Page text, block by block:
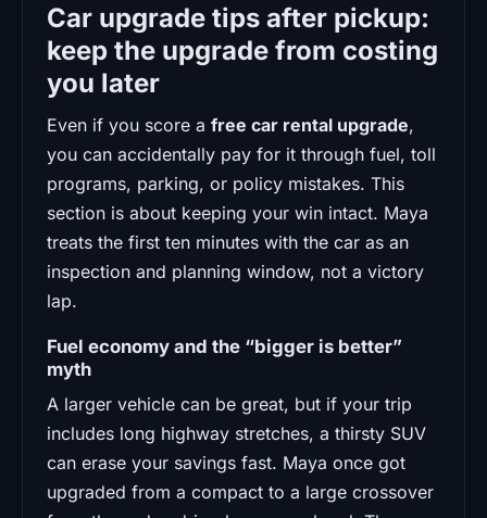
Car upgrade tips after pickup:
keep the upgrade from costing
you later
Even if you score a free car rental upgrade,
you can accidentally pay for it through fuel, toll
programs, parking, or policy mistakes. This
section is about keeping your win intact. Maya
treats the first ten minutes with the car as an
inspection and planning window, not a victory
lap.
Fuel economy and the “bigger is better”
myth
A larger vehicle can be great, but if your trip
includes long highway stretches, a thirsty SUV
can erase your savings fast. Maya once got
upgraded from a compact to a large crossover